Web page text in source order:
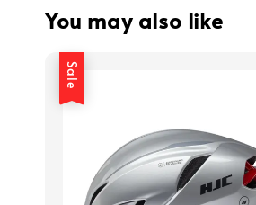
You may also like
Sale